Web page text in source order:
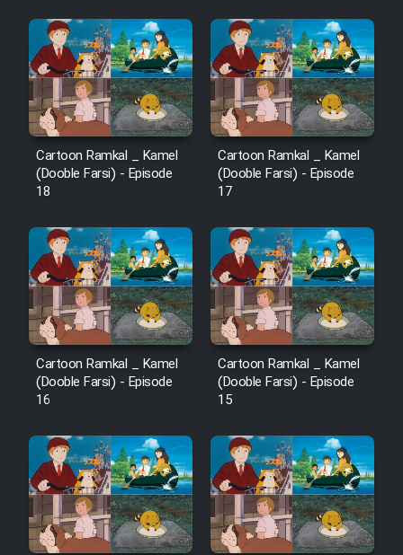
Cartoon Ramkal _ Kamel
(Dooble Farsi) - Episode
18
Cartoon Ramkal _ Kamel
(Dooble Farsi) - Episode
17
Cartoon Ramkal _ Kamel
(Dooble Farsi) - Episode
16
Cartoon Ramkal _ Kamel
(Dooble Farsi) - Episode
15